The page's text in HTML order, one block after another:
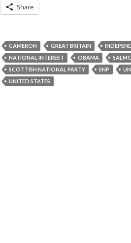
Share
CAMERON GREAT BRITAIN
NATIONAL INTEREST
OBAMA
SCOTTISH NATIONAL PARTY
SNP
UNITED STATES